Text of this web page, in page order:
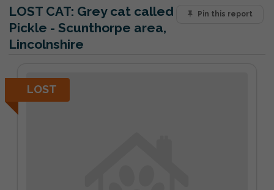
Pin this report
LOST CAT: Grey cat called
Pickle - Scunthorpe area,
Lincolnshire
LOST